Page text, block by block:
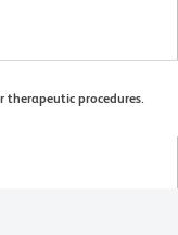
therapeutic procedures.